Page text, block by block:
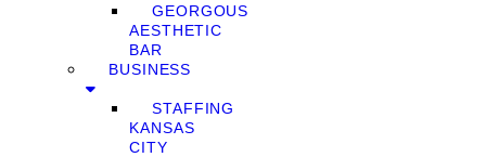
GEORGOUS
AESTHETIC
BAR
BUSINESS
STAFFING
KANSAS
CITY